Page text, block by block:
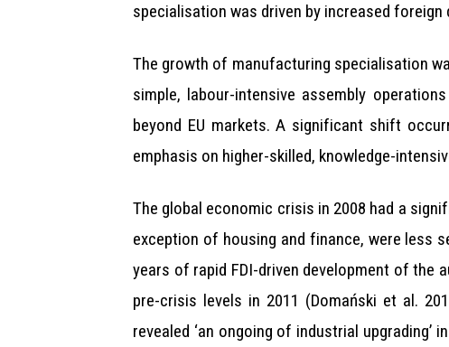
specialisation was driven by increased
The growth of manufacturing specialisation
simple, labour-intensive assembly
beyond EU markets. A significant shift
emphasis on higher-skilled, knowledge-
The global economic crisis in 2008 had a
exception of housing and finance, were less
years of rapid FDI-driven development of the
pre-crisis levels in 2011 (Domański et al.
revealed ‘an ongoing of industrial